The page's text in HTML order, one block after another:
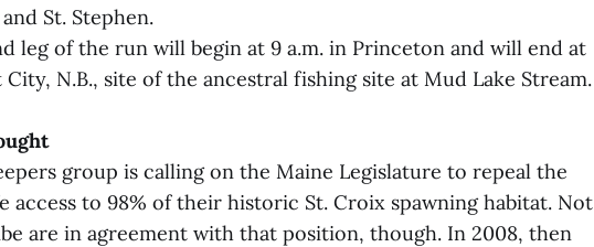
St. Stephen.
leg of the run will begin at 9 a.m. in Princeton and will end at
City, N.B., site of the ancestral fishing site at Mud Lake Stream.
group is calling on the Maine Legislature to repeal the
access to 98% of their historic St. Croix spawning habitat. Not
are in agreement with that position, though. In 2008, then